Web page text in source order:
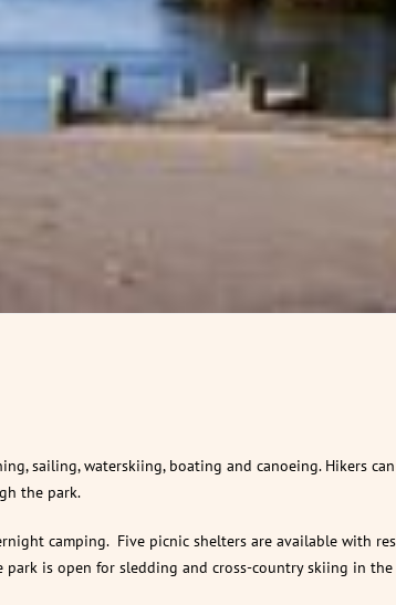
sailing, waterskiing, boating and canoeing. Hikers
the park.
camping. Five picnic shelters are available with
is open for sledding and cross-country skiing in